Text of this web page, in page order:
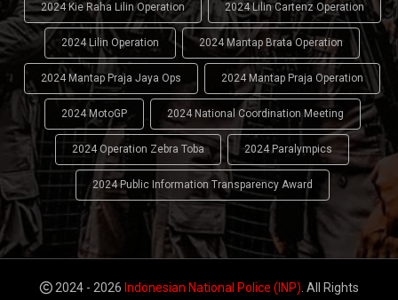
2024 Kie Raha Lilin Operation 2024 Lilin Cartenz Operation
2024 Lilin Operation 2024 Mantap Brata Operation
2024 Mantap Praja Jaya Ops 2024 Mantap Praja Operation
2024 MotoGP 2024 National Coordination Meeting
2024 Operation Zebra Toba 2024 Paralympics
2024 Public Information Transparency Award
2024 - 2026 Indonesian National Police (INP) . All Rights